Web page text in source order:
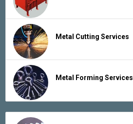
Metal Cutting Services
Metal Forming Services